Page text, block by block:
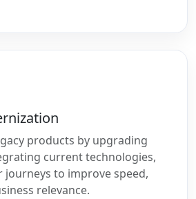
products by upgrading
current technologies,
to improve speed,
relevance.